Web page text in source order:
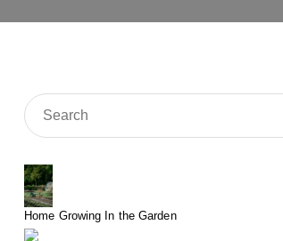
Home Growing In the Garden